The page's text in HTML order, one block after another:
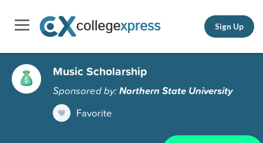
Sign Up
Music Scholarship
Sponsored by:Northern State University
Favorite